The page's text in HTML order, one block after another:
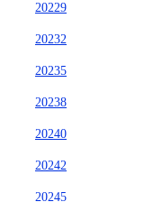
20229
20232
20235
20238
20240
20242
20245